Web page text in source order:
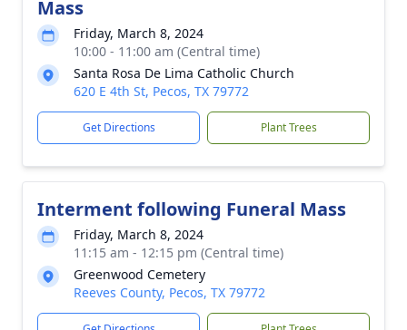
Mass
Friday, March 8, 2024
10:00 - 11:00 am (Central time)
Santa Rosa De Lima Catholic Church
620 E 4th St, Pecos, TX 79772
Get Directions Plant Trees
Interment following Funeral Mass
Friday, March 8, 2024
11:15 am - 12:15 pm (Central time)
Greenwood Cemetery
Reeves County, Pecos, TX 79772